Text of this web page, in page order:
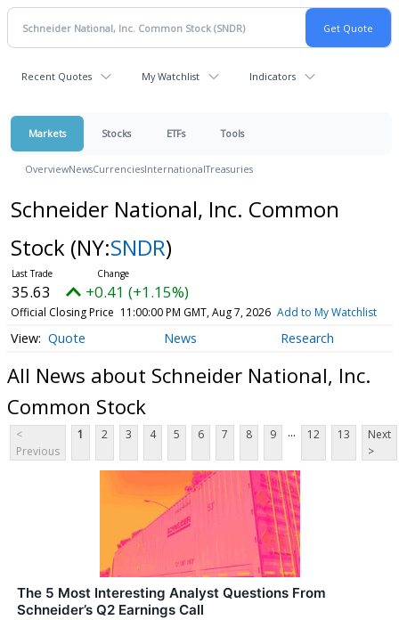
Recent Quotes My Watchlist Indicators
Markets Stocks ETFs Tools
OverviewNewsCurrenciesInternationalTreasuries
Schneider National, Inc. Common
Stock (NY:SNDR)
35.63 +0.41 (+1.15%)
Official Closing Price 11:00:00 PM GMT, Aug 7, 2026 Add to My Watchlist
Quote News Research
All News about Schneider National, Inc.
Common Stock
<
Previous
1 2 3 4 5 6 7 8 9 ... 12 13
Next
>
The 5 Most Interesting Analyst Questions From
Schneider’s Q2 Earnings Call